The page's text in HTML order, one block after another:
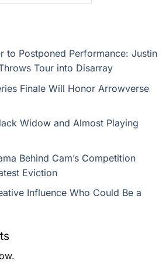
to Postponed Performance: Justin
Tour into Disarray
Finale Will Honor Arrowverse
Widow and Almost Playing
Behind Cam’s Competition
Eviction
Influence Who Could Be a